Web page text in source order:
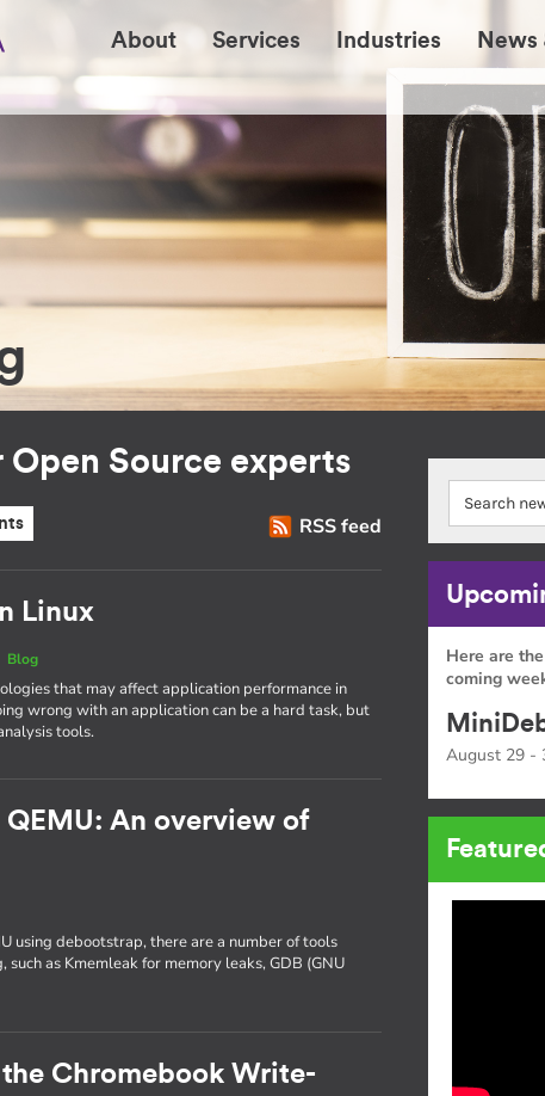
About Services Industries News
Source experts
RSS feed
Linux
Blog
that may affect application performance in
wrong with an application can be a hard task, but
tools.
An overview of
using debootstrap, there are a number of tools
as Kmemleak for memory leaks, GDB (GNU
Chromebook Write-
Here are
coming
August 29 -